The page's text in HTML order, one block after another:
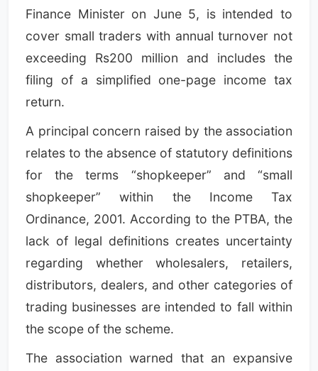
Finance Minister on June 5, is intended to
cover small traders with annual turnover not
exceeding Rs200 million and includes the
filing of a simplified one-page income tax
return.
A principal concern raised by the association
relates to the absence of statutory definitions
for the terms “shopkeeper” and “small
shopkeeper” within the Income Tax
Ordinance, 2001. According to the PTBA, the
lack of legal definitions creates uncertainty
regarding whether wholesalers, retailers,
distributors, dealers, and other categories of
trading businesses are intended to fall within
the scope of the scheme.
The association warned that an expansive